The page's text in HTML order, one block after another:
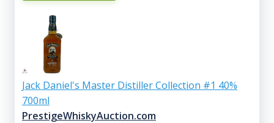
Jack Daniel's Master Distiller Collection #1 40%
700ml
PrestigeWhiskyAuction.com